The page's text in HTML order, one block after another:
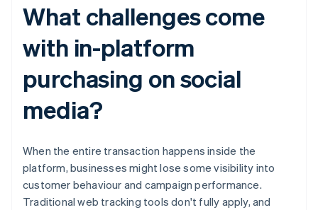
What challenges come
with in-platform
purchasing on social
media?
When the entire transaction happens inside the
platform, businesses might lose some visibility into
customer behaviour and campaign performance.
Traditional web tracking tools don't fully apply, and